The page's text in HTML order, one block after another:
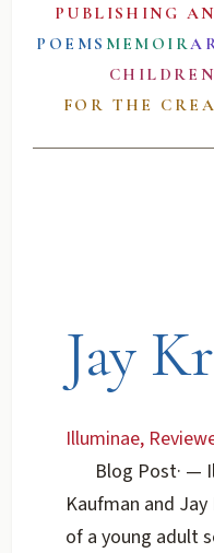
PUBLISHING
POEMS MEMOIR
FOR THE
Jay
Illuminae,
Blog Post· —
Kaufman and
of a young adult